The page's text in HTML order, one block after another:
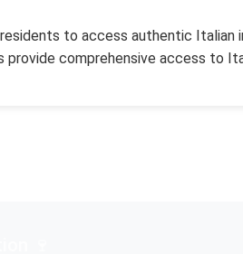
to access authentic Italian
comprehensive access to